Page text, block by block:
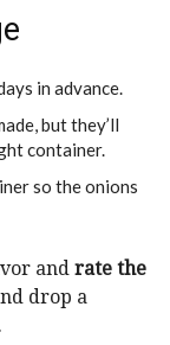
in advance.
but they’ll
container.
so the onions
and rate the
drop a